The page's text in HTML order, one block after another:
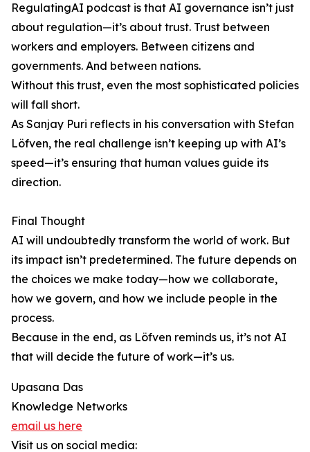
RegulatingAI podcast is that AI governance isn’t just
about regulation—it’s about trust. Trust between
workers and employers. Between citizens and
governments. And between nations.
Without this trust, even the most sophisticated policies
will fall short.
As Sanjay Puri reflects in his conversation with Stefan
Löfven, the real challenge isn’t keeping up with AI’s
speed—it’s ensuring that human values guide its
direction.
Final Thought
AI will undoubtedly transform the world of work. But
its impact isn’t predetermined. The future depends on
the choices we make today—how we collaborate,
how we govern, and how we include people in the
process.
Because in the end, as Löfven reminds us, it’s not AI
that will decide the future of work—it’s us.
Upasana Das
Knowledge Networks
email us here
Visit us on social media: